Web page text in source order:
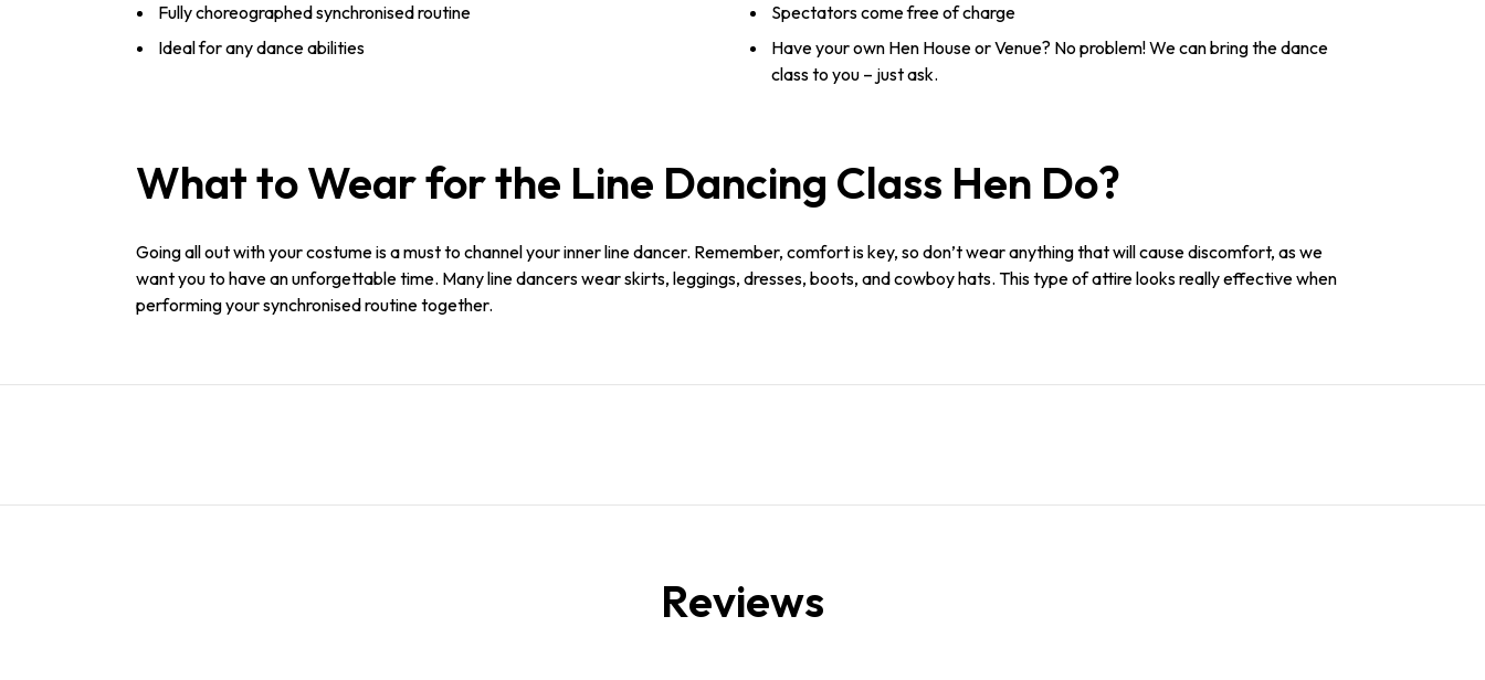
Fully choreographed synchronised routine
Ideal for any dance abilities
Spectators come free of charge
Have your own Hen House or Venue? No problem! We can bring the dance
class to you – just ask.
What to Wear for the Line Dancing Class Hen Do?
Going all out with your costume is a must to channel your inner line dancer. Remember, comfort is key, so don’t wear anything that will cause discomfort, as we
want you to have an unforgettable time. Many line dancers wear skirts, leggings, dresses, boots, and cowboy hats. This type of attire looks really effective when
performing your synchronised routine together.
Reviews